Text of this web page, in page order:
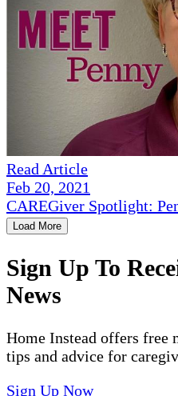
Read Article
Feb 20, 2021
CAREGiver Spotlight:
Load More
Sign Up To
News
Home Instead offers free
tips and advice for
Sign Up Now